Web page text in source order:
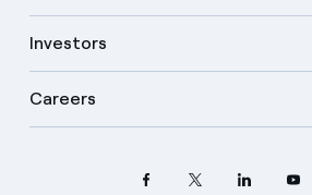
Investors
Careers